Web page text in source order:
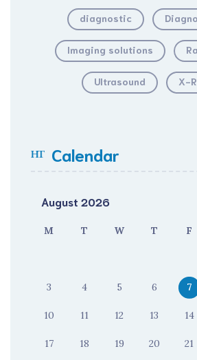
diagnostic
Imaging solutions
Ultrasound X-
Calendar
August 2026
M T W T F
3 4 5 6 7
10 11 12 13 14
17 18 19 20 21